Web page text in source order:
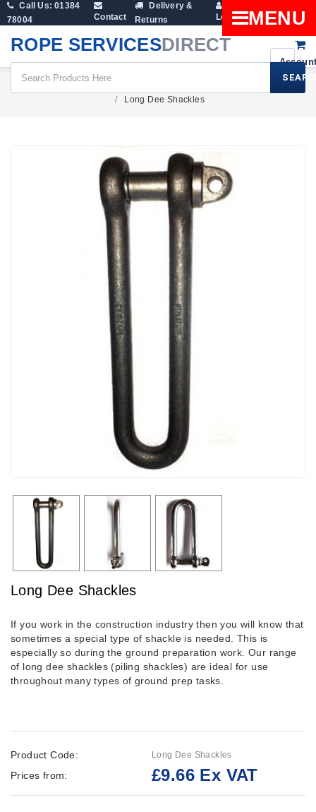
Call Us: 01384
78004
Contact
Delivery &
Returns
Login
Cart
ROPE SERVICESDIRECT
MENU
Long Dee Shackles
Long Dee Shackles
If you work in the construction industry then you will know that
sometimes a special type of shackle is needed. This is
especially so during the ground preparation work. Our range
of long dee shackles (piling shackles) are ideal for use
throughout many types of ground prep tasks.
Product Code: Long Dee Shackles
Prices from: £9.66 Ex VAT